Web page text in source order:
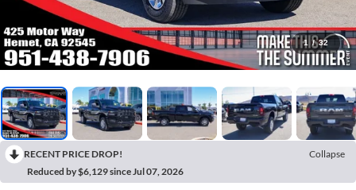
1 / 32
RECENT PRICE DROP!
Collapse
Reduced by $6,129 since Jul 07, 2026